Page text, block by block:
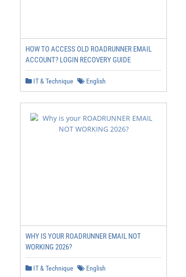
HOW TO ACCESS OLD ROADRUNNER EMAIL
ACCOUNT? LOGIN RECOVERY GUIDE
IT & Technique English
WHY IS YOUR ROADRUNNER EMAIL NOT
WORKING 2026?
IT & Technique English